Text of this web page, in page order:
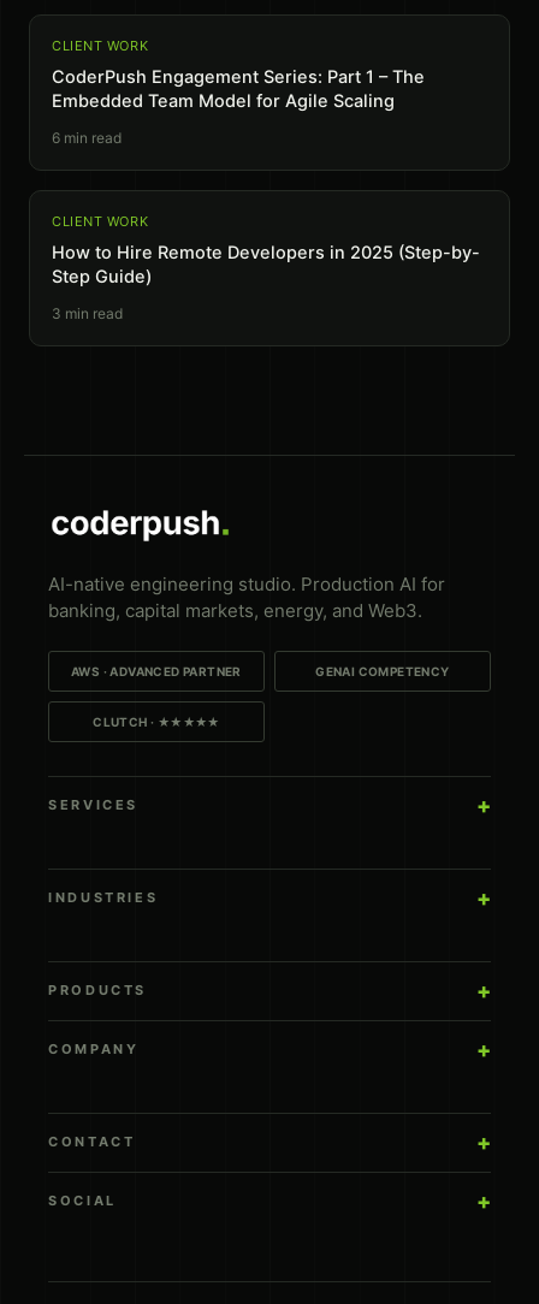
CLIENT WORK
CoderPush Engagement Series: Part 1 – The
Embedded Team Model for Agile Scaling
6 min read
CLIENT WORK
How to Hire Remote Developers in 2025 (Step-by-
Step Guide)
3 min read
AI-native engineering studio. Production AI for
banking, capital markets, energy, and Web3.
AWS · ADVANCED PARTNER GENAI COMPETENCY
CLUTCH · ★★★★★
SERVICES
INDUSTRIES
PRODUCTS
COMPANY
CONTACT
SOCIAL